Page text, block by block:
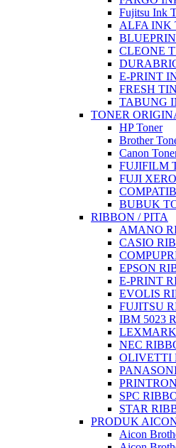
Fujitsu Ink
ALFA INK
CLEONE
E-PRINT
FRESH
TABUNG
TONER
HP Toner
Brother
Canon
FUJIFILM
FUJI
BUBUK
RIBBON / PITA
AMANO
CASIO
EPSON
E-PRINT
EVOLIS
FUJITSU
IBM 5023
NEC
OLIVETTI
SPC
STAR
PRODUK
Aicon